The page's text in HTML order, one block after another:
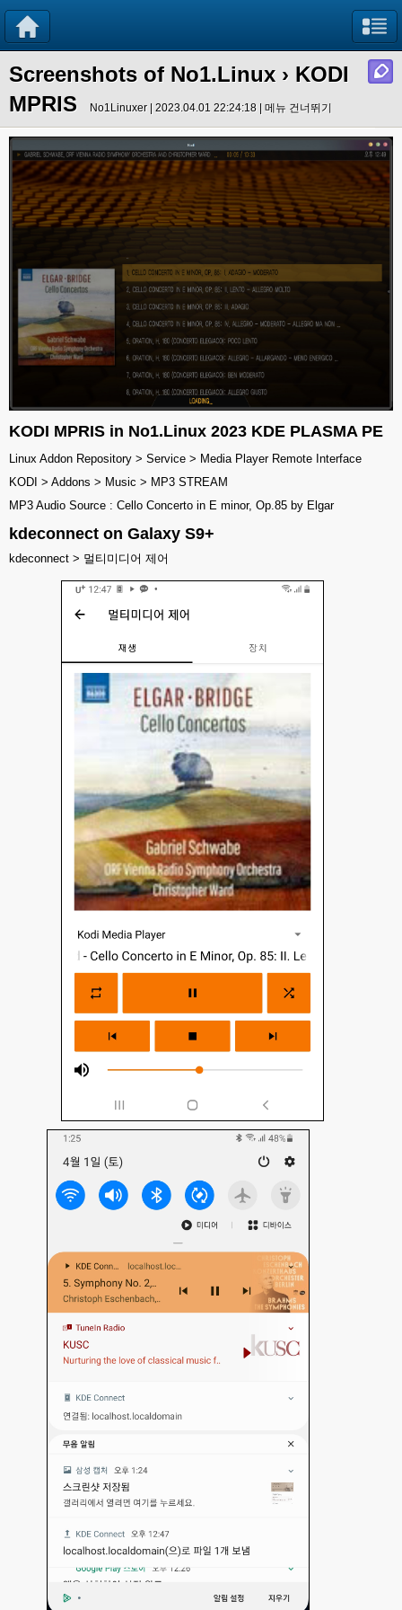
Screenshots of No1.Linux › KODI
MPRIS
No1Linuxer | 2023.04.01 22:24:18 | 메뉴 건너뛰기
KODI MPRIS in No1.Linux 2023 KDE PLASMA PE
Linux Addon Repository > Service > Media Player Remote Interface
KODI > Addons > Music > MP3 STREAM
MP3 Audio Source : Cello Concerto in E minor, Op.85 by Elgar
kdeconnect on Galaxy S9+
kdeconnect > 멀티미디어 제어